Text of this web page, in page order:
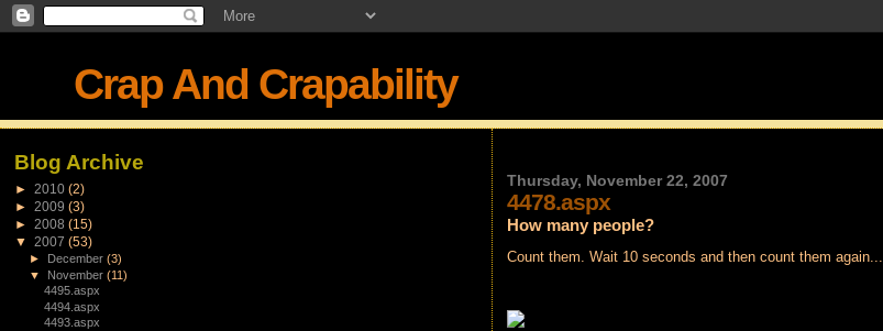
Crap And Crapability
Thursday, November 22, 2007
4478.aspx
How many people?
Count them. Wait 10 seconds and then count them again...
Blog Archive
► 2010 (2)
► 2009 (3)
► 2008 (15)
▼ 2007 (53)
► December(3)
▼ November(11)
4495.aspx
4494.aspx
4493.aspx